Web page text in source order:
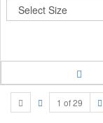
1 of 29